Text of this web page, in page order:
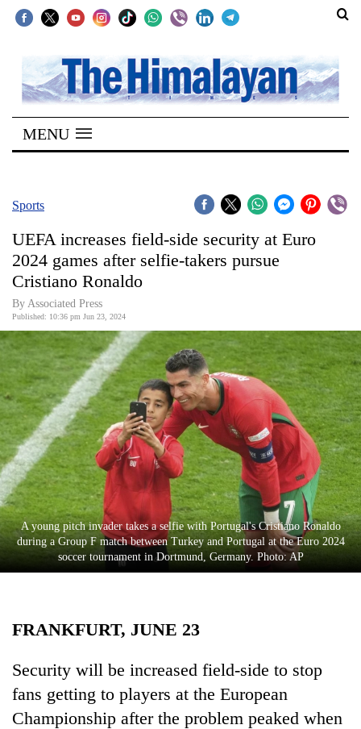
SECTIONS
Home
Kathmandu
Covid
Connect
World
Opinion
Business
World
Cup
Sports
Entertainment
Lifestyle
Science&Tech
Blog
Health
MENU
Sports
UEFA increases field-side security at Euro
2024 games after selfie-takers pursue
Cristiano Ronaldo
By Associated Press
Published: 10:36 pm Jun 23, 2024
A young pitch invader takes a selfie with Portugal's Cristiano Ronaldo
during a Group F match between Turkey and Portugal at the Euro 2024
soccer tournament in Dortmund, Germany. Photo: AP
FRANKFURT, JUNE 23
Security will be increased field-side to stop
fans getting to players at the European
Championship after the problem peaked when